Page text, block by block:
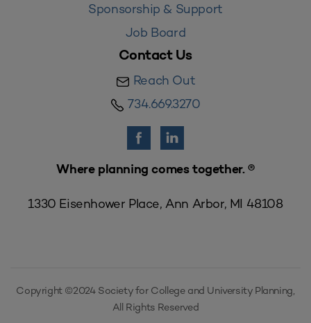
Sponsorship & Support
Job Board
Contact Us
Reach Out
734.669.3270
Where planning comes together. ®
1330 Eisenhower Place, Ann Arbor, MI 48108
Copyright ©2024 Society for College and University Planning,
All Rights Reserved